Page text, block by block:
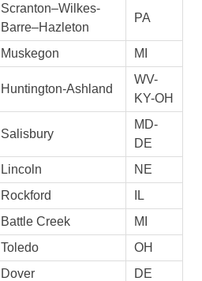
Scranton–Wilkes-
Barre–Hazleton
PA
Muskegon MI
Huntington-Ashland
WV-
KY-OH
Salisbury
MD-
DE
Lincoln
NE
Rockford
IL
Battle Creek
MI
Toledo
OH
Dover
DE